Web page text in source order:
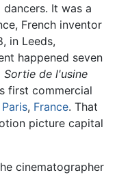
It was a
French inventor
in Leeds,
happened seven
Sortie de l'usine
first commercial
Paris, France. That
picture capital
cinematographer